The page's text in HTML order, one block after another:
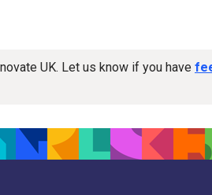
UK. Let us know if you have